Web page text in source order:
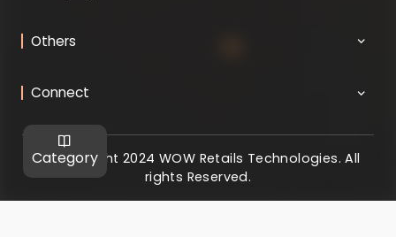
Category
Others
Connect
@ Copyright 2024 WOW Retails Technologies. All
rights Reserved.